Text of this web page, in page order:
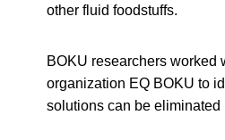
other fluid foodstuffs.
BOKU researchers worked
organization EQ BOKU to
solutions can be